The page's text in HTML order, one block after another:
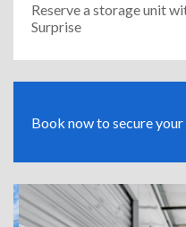
Reserve a storage unit
Surprise
Book now to secure your